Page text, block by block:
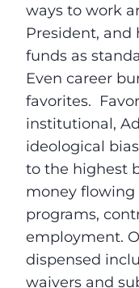
ways to work
President, and
funds as
Even career
favorites.
institutional,
ideological
to the highest
money flowing
programs,
employment.
dispensed
waivers and